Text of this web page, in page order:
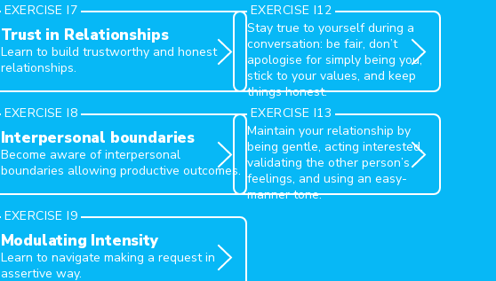
EXERCISE I7
Trust in Relationships
Learn to build trustworthy and honest
relationships.
EXERCISE I8
Interpersonal boundaries
Become aware of interpersonal
boundaries allowing productive outcomes.
EXERCISE I9
Modulating Intensity
Learn to navigate making a request in
assertive way.
EXERCISE I12
FAST
Stay true to yourself during a
conversation: be fair, don’t
apologise for simply being you,
stick to your values, and keep
things honest.
EXERCISE I13
GIVE
Maintain your relationship by
being gentle, acting interested,
validating the other person’s
feelings, and using an easy-
manner tone.